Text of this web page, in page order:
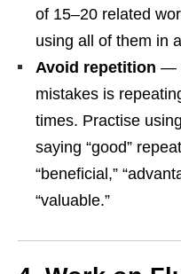
of 15–20 related
using all of them in
Avoid repetition —
mistakes is
times. Practise
saying “good”
“beneficial,”
“valuable.”